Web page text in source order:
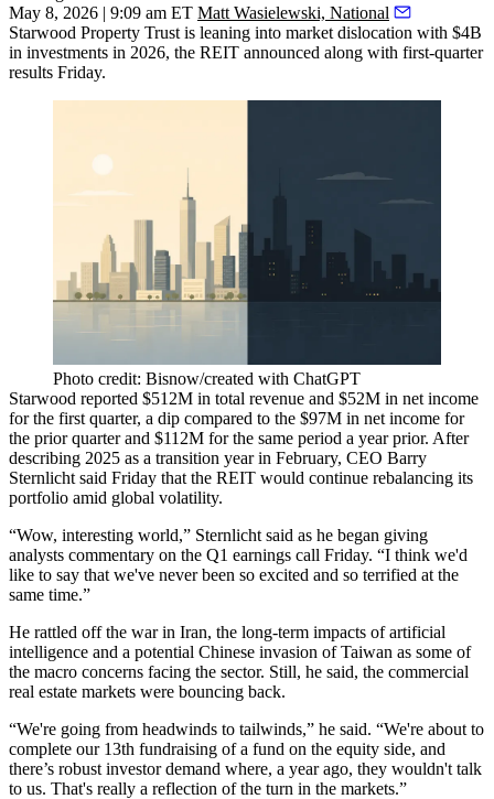
May 8, 2026 | 9:09 am ET Matt Wasielewski, National
Starwood Property Trust is leaning into market dislocation with $4B
in investments in 2026, the REIT announced along with first-quarter
results Friday.
Photo credit: Bisnow/created with ChatGPT
Starwood reported $512M in total revenue and $52M in net income
for the first quarter, a dip compared to the $97M in net income for
the prior quarter and $112M for the same period a year prior. After
describing 2025 as a transition yearin February, CEO Barry
Sternlicht said Friday that the REIT would continue rebalancing its
portfolio amid global volatility.
“Wow, interesting world,” Sternlicht said as he began giving
analysts commentary on the Q1 earnings call Friday. “I think we'd
like to say that we've never been so excited and so terrified at the
same time.”
He rattled off the war in Iran, the long-term impacts ofartificial
intelligence and a potential Chinese invasion of Taiwan as some of
the macro concerns facing the sector. Still, he said, the commercial
real estate markets were bouncing back.
“We're going from headwinds to tailwinds,” he said. “We're about to
complete our 13th fundraising of a fund on the equity side, and
there’s robust investor demand where, a year ago, they wouldn't talk
to us. That's really a reflection of the turn in the markets.”